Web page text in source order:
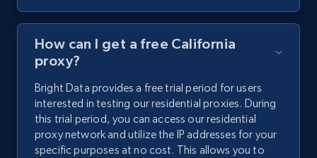
How can I get a free California
proxy?
Bright Data provides a free trial period for users
interested in testing our residential proxies. During
this trial period, you can access our residential
proxy network and utilize the IP addresses for your
specific purposes at no cost. This allows you to